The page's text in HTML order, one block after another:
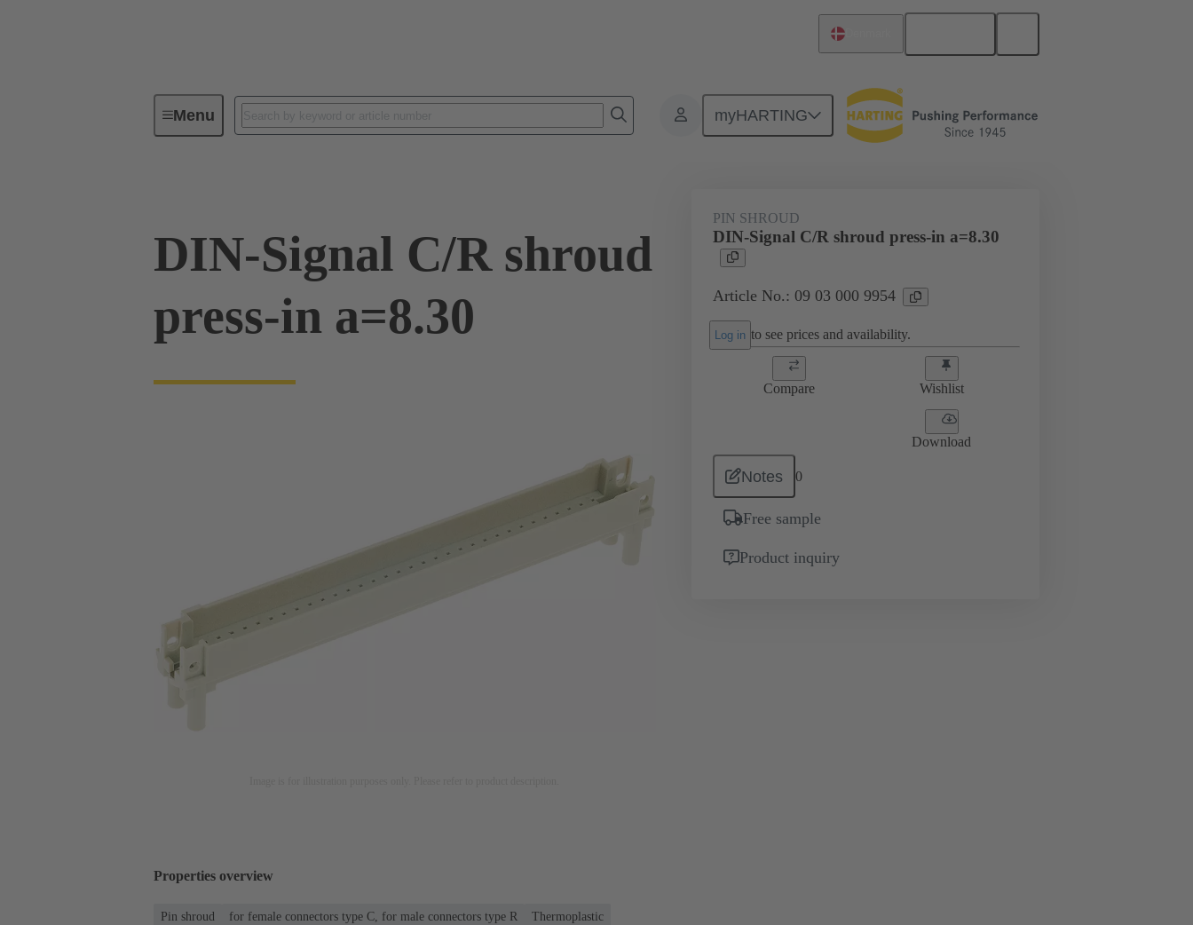
Menu myHARTING
Device connectivity Products Motherboard to daughtercard connection 09 03 000 9954
DIN-Signal C/R shroud
press-in a=8.30
PIN SHROUD
DIN-Signal C/R shroud press-in a=8.30
Article No.: 09 03 000 9954
Log in to see prices and availability.
Compare Wishlist
Download
Notes 0
Free sample
Product inquiry
Properties overview
Pin shroud for female connectors type C, for male connectors type R
Thermoplastic